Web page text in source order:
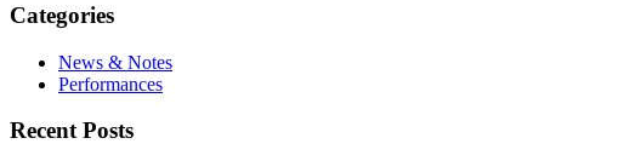
Categories
News & Notes
Performances
Recent Posts